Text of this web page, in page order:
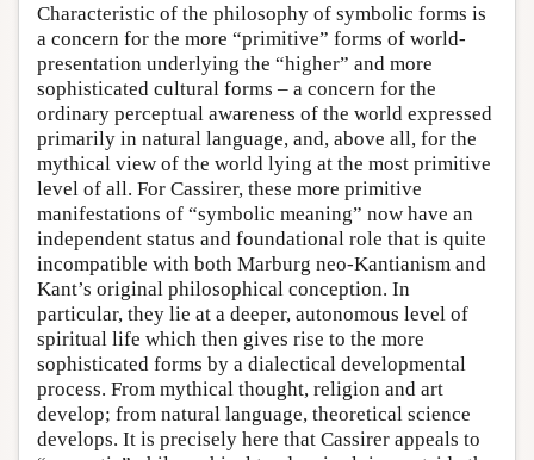
Characteristic of the philosophy of symbolic forms is
a concern for the more “primitive” forms of world-
presentation underlying the “higher” and more
sophisticated cultural forms – a concern for the
ordinary perceptual awareness of the world expressed
primarily in natural language, and, above all, for the
mythical view of the world lying at the most primitive
level of all. For Cassirer, these more primitive
manifestations of “symbolic meaning” now have an
independent status and foundational role that is quite
incompatible with both Marburg neo-Kantianism and
Kant’s original philosophical conception. In
particular, they lie at a deeper, autonomous level of
spiritual life which then gives rise to the more
sophisticated forms by a dialectical developmental
process. From mythical thought, religion and art
develop; from natural language, theoretical science
develops. It is precisely here that Cassirer appeals to